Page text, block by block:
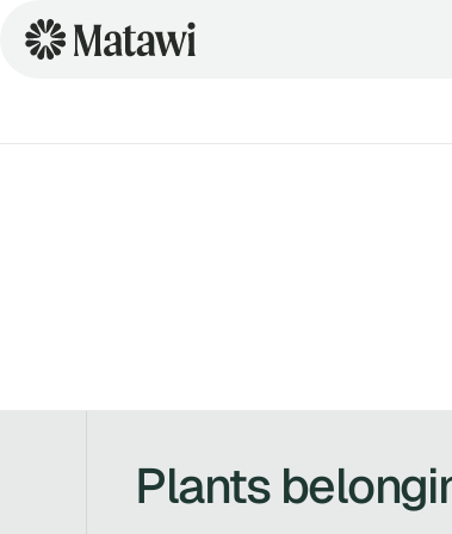
Plants